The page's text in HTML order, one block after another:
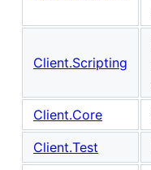
Client.Scripting
Client.Core
Client.Test